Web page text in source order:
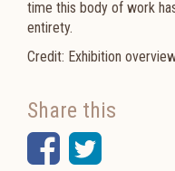
time this body of work
entirety.
Credit: Exhibition
Share this